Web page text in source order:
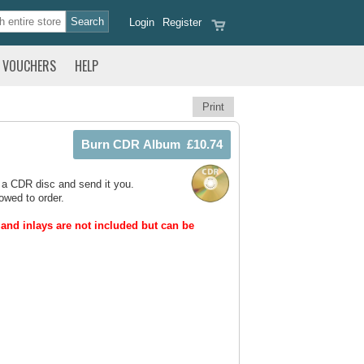
Register
Login
VOUCHERS HELP
Print
CDR disc and send it you.
to order.
inlays are not included but can be